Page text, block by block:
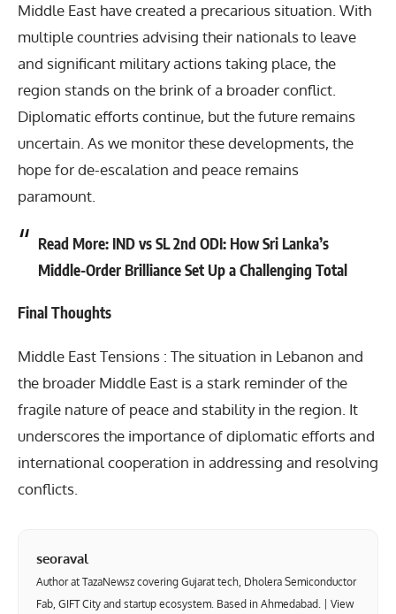
Middle East have created a precarious situation. With
multiple countries advising their nationals to leave
and significant military actions taking place, the
region stands on the brink of a broader conflict.
Diplomatic efforts continue, but the future remains
uncertain. As we monitor these developments, the
hope for de-escalation and peace remains
paramount.
Read More: IND vs SL 2nd ODI: How Sri Lanka’s
Middle-Order Brilliance Set Up a Challenging Total
Final Thoughts
Middle East Tensions : The situation in Lebanon and
the broader Middle East is a stark reminder of the
fragile nature of peace and stability in the region. It
underscores the importance of diplomatic efforts and
international cooperation in addressing and resolving
conflicts.
seoraval
Author at TazaNewsz covering Gujarat tech, Dholera Semiconductor
Fab, GIFT City and startup ecosystem. Based in Ahmedabad. | View